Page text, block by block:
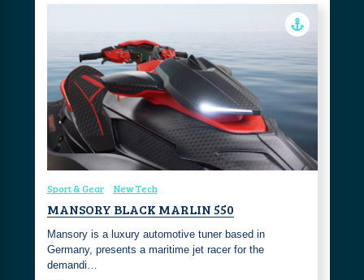
Sport & Gear New Tech
MANSORY BLACK MARLIN 550
Mansory is a luxury automotive tuner based in
Germany, presents a maritime jet racer for the
demandi…